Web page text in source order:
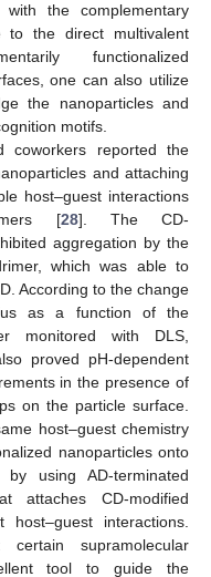
with the complementary
to the direct multivalent
functionalized
one can also utilize
the nanoparticles and
motifs.
coworkers reported the
and attaching
host–guest interactions
[28]. The CD-
aggregation by the
which was able to
According to the change
as a function of the
monitored with DLS,
proved pH-dependent
in the presence of
on the particle surface.
host–guest chemistry
nanoparticles onto
using AD-terminated
attaches CD-modified
interactions.
supramolecular
tool to guide the